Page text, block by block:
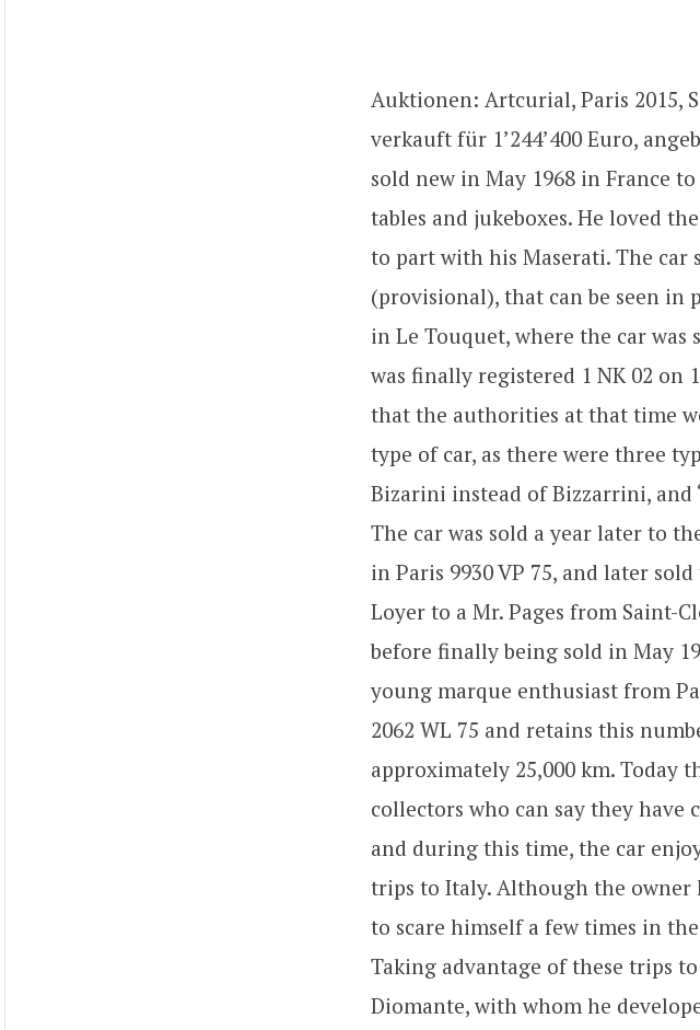
Auktionen: Artcurial, Paris 2015,
verkauft für 1’244’400 Euro,
sold new in May 1968 in France
tables and jukeboxes. He loved
to part with his Maserati. The car
(provisional), that can be seen in
in Le Touquet, where the car
was finally registered 1 NK 02 on
that the authorities at that time
type of car, as there were three
Bizarini instead of Bizzarrini, and
The car was sold a year later to
in Paris 9930 VP 75, and later
Loyer to a Mr. Pages from Saint-
before finally being sold in May
young marque enthusiast from
2062 WL 75 and retains this
approximately 25,000 km. Today
collectors who can say they have
and during this time, the car
trips to Italy. Although the owner
to scare himself a few times in
Taking advantage of these trips
Diomante, with whom he